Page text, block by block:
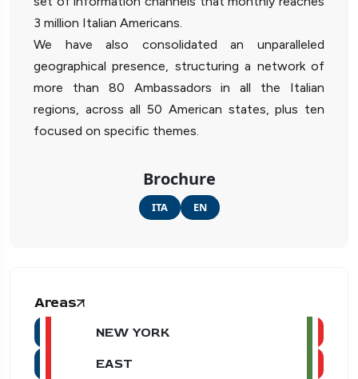
3 million Italian Americans.
We have also consolidated an unparalleled
geographical presence, structuring a network of
more than 80 Ambassadors in all the Italian
regions, across all 50 American states, plus ten
focused on specific themes.
Brochure
ITA EN
Areas
NEW YORK
EAST